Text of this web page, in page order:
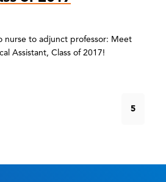
nurse to adjunct professor: Meet
Assistant, Class of 2017!
5